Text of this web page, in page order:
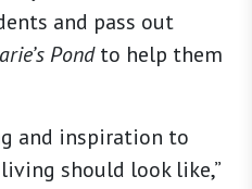
and pass out
Pondto help them
and inspiration to
should look like,”